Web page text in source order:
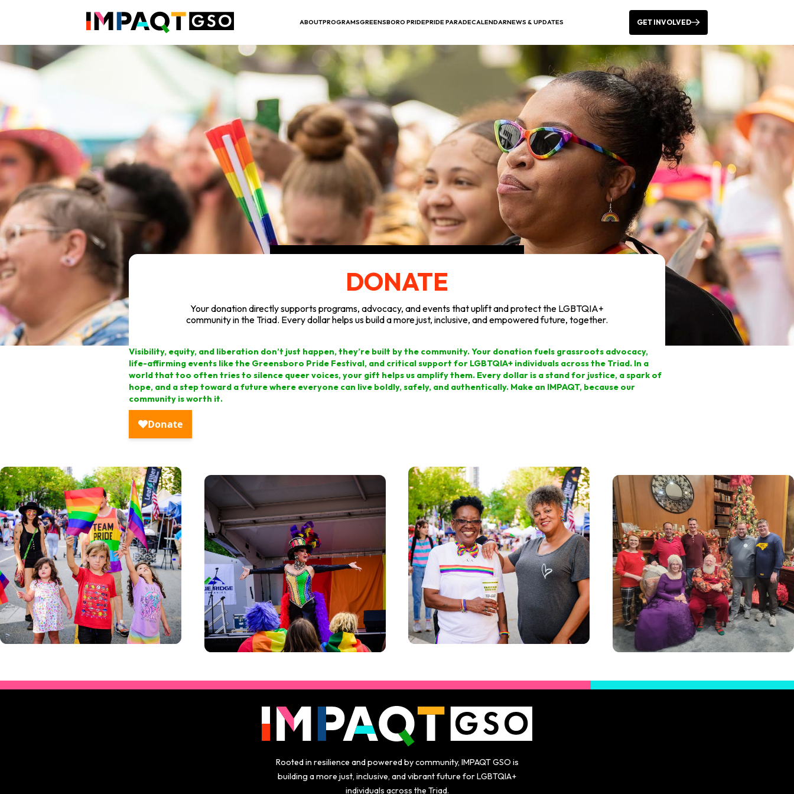
ABOUTPROGRAMSGREENSBORO PRIDEPRIDE PARADECALENDARNEWS & UPDATES GET INVOLVED
DONATE
Your donation directly supports programs, advocacy, and events that uplift and protect the LGBTQIA+
community in the Triad. Every dollar helps us build a more just, inclusive, and empowered future, together.
Visibility, equity, and liberation don’t just happen, they’re built by the community. Your donation fuels grassroots advocacy,
life-affirming events like the Greensboro Pride Festival, and critical support for LGBTQIA+ individuals across the Triad. In a
world that too often tries to silence queer voices, your gift helps us amplify them. Every dollar is a stand for justice, a spark of
hope, and a step toward a future where everyone can live boldly, safely, and authentically. Make an IMPAQT, because our
community is worth it.
Rooted in resilience and powered by community, IMPAQT GSO is
building a more just, inclusive, and vibrant future for LGBTQIA+
individuals across the Triad.